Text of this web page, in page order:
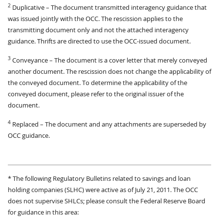
2 Duplicative – The document transmitted interagency guidance that
was issued jointly with the OCC. The rescission applies to the
transmitting document only and not the attached interagency
guidance. Thrifts are directed to use the OCC-issued document.
3 Conveyance – The document is a cover letter that merely conveyed
another document. The rescission does not change the applicability of
the conveyed document. To determine the applicability of the
conveyed document, please refer to the original issuer of the
document.
4 Replaced – The document and any attachments are superseded by
OCC guidance.
* The following Regulatory Bulletins related to savings and loan
holding companies (SLHC) were active as of July 21, 2011. The OCC
does not supervise SHLCs; please consult the Federal Reserve Board
for guidance in this area: